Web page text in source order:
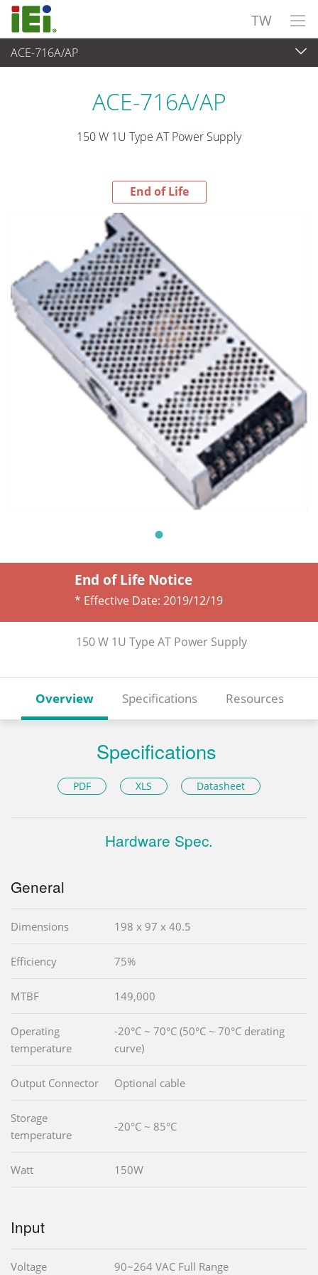
TW
ACE-716A/AP
End-of-Life Products
ACE-716A/AP
150 W 1U Type AT Power Supply
End of Life
End of Life Notice
* Effective Date: 2019/12/19
150 W 1U Type AT Power Supply
Overview Specifications Resources
Specifications
PDF XLS Datasheet
Hardware Spec.
General
Dimensions 198 x 97 x 40.5
Efficiency 75%
MTBF 149,000
Operating
temperature
-20°C ~ 70°C (50°C ~ 70°C derating
curve)
Output Connector Optional cable
Storage
temperature
-20°C ~ 85°C
Watt 150W
Input
Voltage 90~264 VAC Full Range